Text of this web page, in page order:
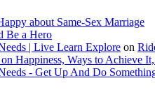
about Same-Sex Marriage
Be a Hero
| Live Learn Explore on
Happiness, Ways to Achieve
- Get Up And Do